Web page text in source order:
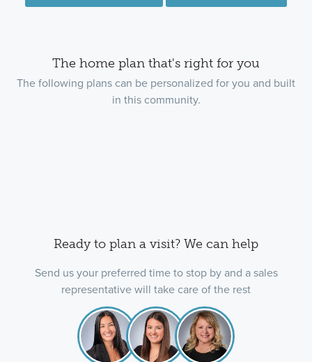
The home plan that's right for you
The following plans can be personalized for you and built
in this community.
Ready to plan a visit? We can help
Send us your preferred time to stop by and a sales
representative will take care of the rest